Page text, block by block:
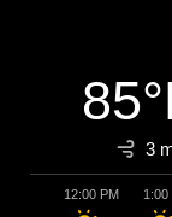
3
12:00 PM 1:00